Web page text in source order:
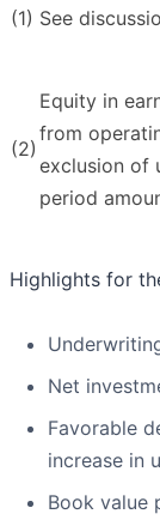
(1) See
(2)
Equity in
from
exclusion of
period
Highlights for
Net
Favorable
increase in
Book value